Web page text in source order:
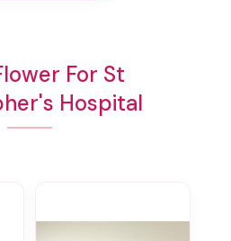
For St
Hospital